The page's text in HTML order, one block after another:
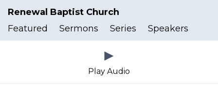
Renewal Baptist Church
Featured
Sermons Series Speakers
Play Audio